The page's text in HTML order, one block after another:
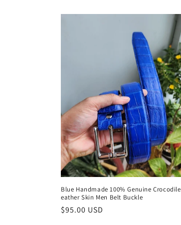
Blue Handmade 100% Genuine Crocodile
eather Skin Men Belt Buckle
Regular
$95.00 USD